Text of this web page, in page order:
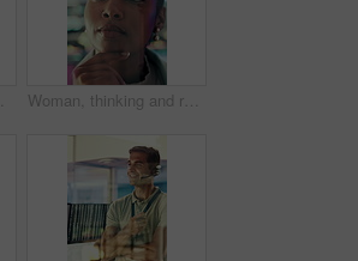
Woman, thinking and research with glass wall for agenda, planning or project management. Sticky note, African person and creative review in office for strategy, problem solving or development